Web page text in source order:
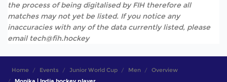
the process of being digitalised by FIH therefore all
matches may not yet be listed. If you notice any
inaccuracies with any of the data currently listed, please
email tech@fih.hockey
Home Events Junior World Cup Men
Overview